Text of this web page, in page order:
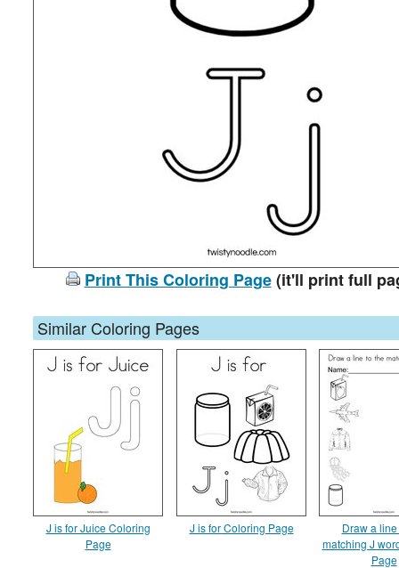
Print This Coloring Page(it'll print full
Similar Coloring Pages
J is for Juice Coloring
Page
J is for Coloring Page
Draw a
matching J
Page